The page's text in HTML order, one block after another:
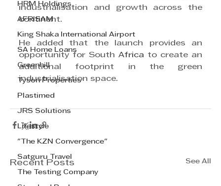
HRM Holdings
AFRISAM
King Shaka International Airport
SA Home Loans
Greenhill
Tyson Properties
Plastimed
JRS Solutions
Lifestyle
"The KZN Convergence"
Satguru Travel
The Testing Company
industrialisation and growth across the
continent.
He added that the launch provides an
opportunity for South Africa to create an
additional footprint in the green
industrialisation space.
Recent Posts See All